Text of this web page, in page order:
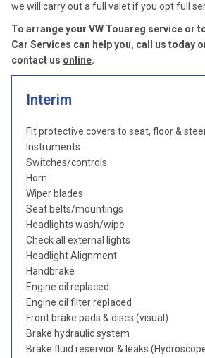
we will carry out a full valet if you opt full
To arrange your VW Touareg service or
Car Services can help you, call us today
contact us online.
Interim
Fit protective covers to seat, floor &
Instruments
Switches/controls
Horn
Wiper blades
Seat belts/mountings
Headlights wash/wipe
Check all external lights
Headlight Alignment
Handbrake
Engine oil replaced
Engine oil filter replaced
Front brake pads & discs (visual)
Brake hydraulic system
Brake fluid reservior & leaks